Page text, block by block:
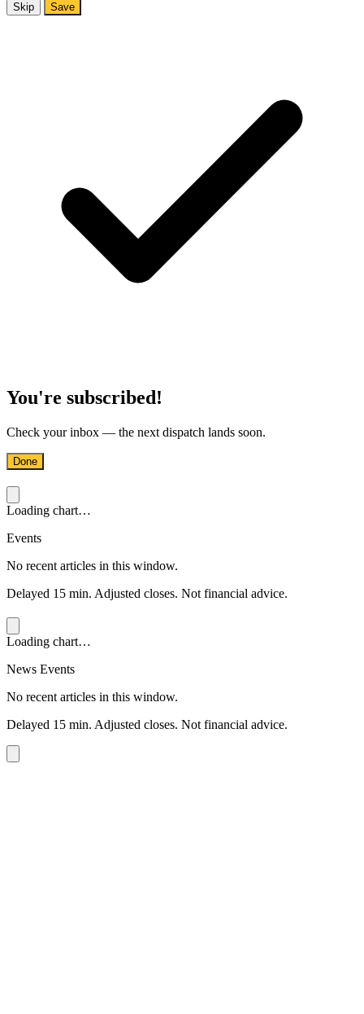
Skip Save
You're subscribed!
Check your inbox — the next dispatch lands soon.
Done
Loading chart…
Events
No recent articles in this window.
Delayed 15 min. Adjusted closes. Not financial advice.
Loading chart…
News Events
No recent articles in this window.
Delayed 15 min. Adjusted closes. Not financial advice.